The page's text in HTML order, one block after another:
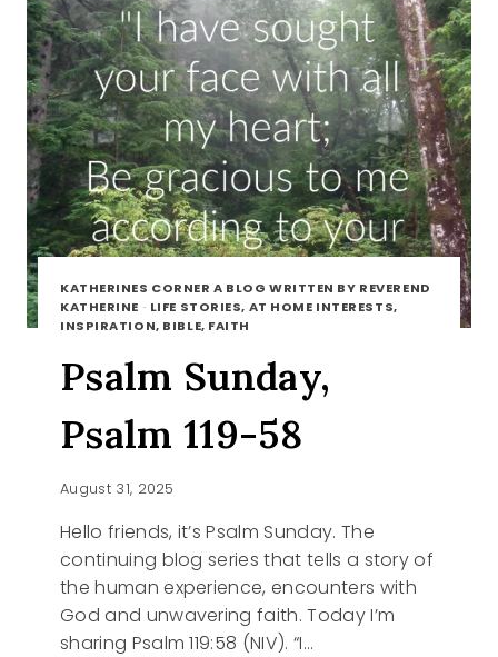
KATHERINES CORNER A BLOG WRITTEN BY REVEREND
KATHERINE · LIFE STORIES, AT HOME INTERESTS,
INSPIRATION, BIBLE, FAITH
Psalm Sunday,
Psalm 119-58
August 31, 2025
Hello friends, it’s Psalm Sunday. The
continuing blog series that tells a story of
the human experience, encounters with
God and unwavering faith. Today I’m
sharing Psalm 119:58 (NIV). “I…